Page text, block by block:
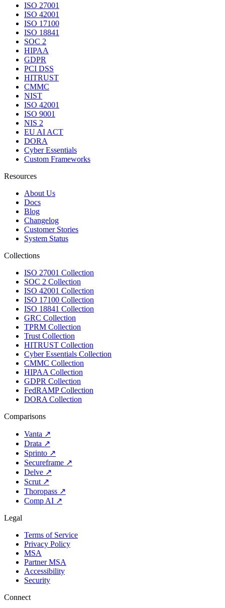
ISO 27001
ISO 42001
ISO 17100
ISO 18841
SOC 2
HIPAA
GDPR
PCI DSS
HITRUST
CMMC
NIST
ISO 42001
ISO 9001
NIS 2
EU AI ACT
DORA
Cyber Essentials
Custom Frameworks
Resources
About Us
Docs
Blog
Changelog
Customer Stories
System Status
Collections
ISO 27001 Collection
SOC 2 Collection
ISO 42001 Collection
ISO 17100 Collection
ISO 18841 Collection
GRC Collection
TPRM Collection
Trust Collection
HITRUST Collection
Cyber Essentials Collection
CMMC Collection
HIPAA Collection
GDPR Collection
FedRAMP Collection
DORA Collection
Comparisons
Vanta ↗
Drata ↗
Sprinto ↗
Secureframe ↗
Delve ↗
Scrut ↗
Thoropass ↗
Comp AI ↗
Legal
Terms of Service
Privacy Policy
MSA
Partner MSA
Accessibility
Security
Connect